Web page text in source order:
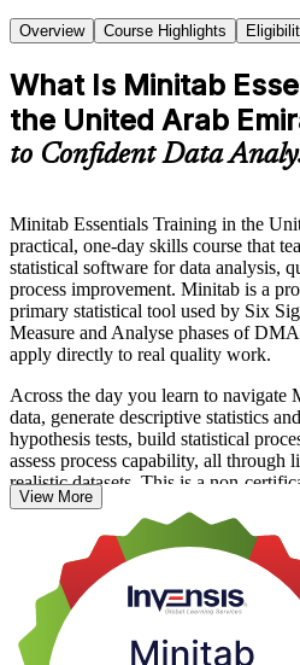
Overview Course Highlights
What Is Minitab
the United Arab
to Confident Data
Minitab Essentials Training in the
practical, one-day skills course that
statistical software for data analysis,
process improvement. Minitab is a
primary statistical tool used by Six
Measure and Analyse phases of
apply directly to real quality work.
Across the day you learn to navigate
data, generate descriptive statistics
hypothesis tests, build statistical
assess process capability, all through
realistic datasets. This is a non-
examination; learning is reinforced by
course completion certificate from
The course suits UAE quality
improvement engineers and Six
practitioners who want confident,
your Minitab journey with Invensis
spreadsheets to genuine statistical
View More